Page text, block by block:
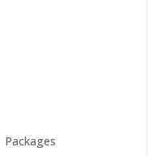
Packages